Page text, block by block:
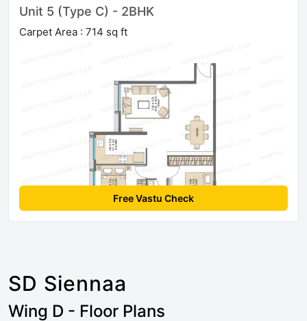
Unit 5 (Type C) - 2BHK
Carpet Area : 714 sq ft
Free Vastu Check
SD Siennaa
Wing D - Floor Plans